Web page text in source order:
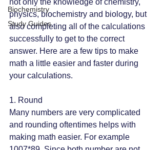
Biochemistry
Study Guides
physics, biochemistry and biology, but
also completing all of the calculations
successfully to get to the correct
answer. Here are a few tips to make
math a little easier and faster during
your calculations.
1. Round
Many numbers are very complicated
and rounding oftentimes helps with
making math easier. For example